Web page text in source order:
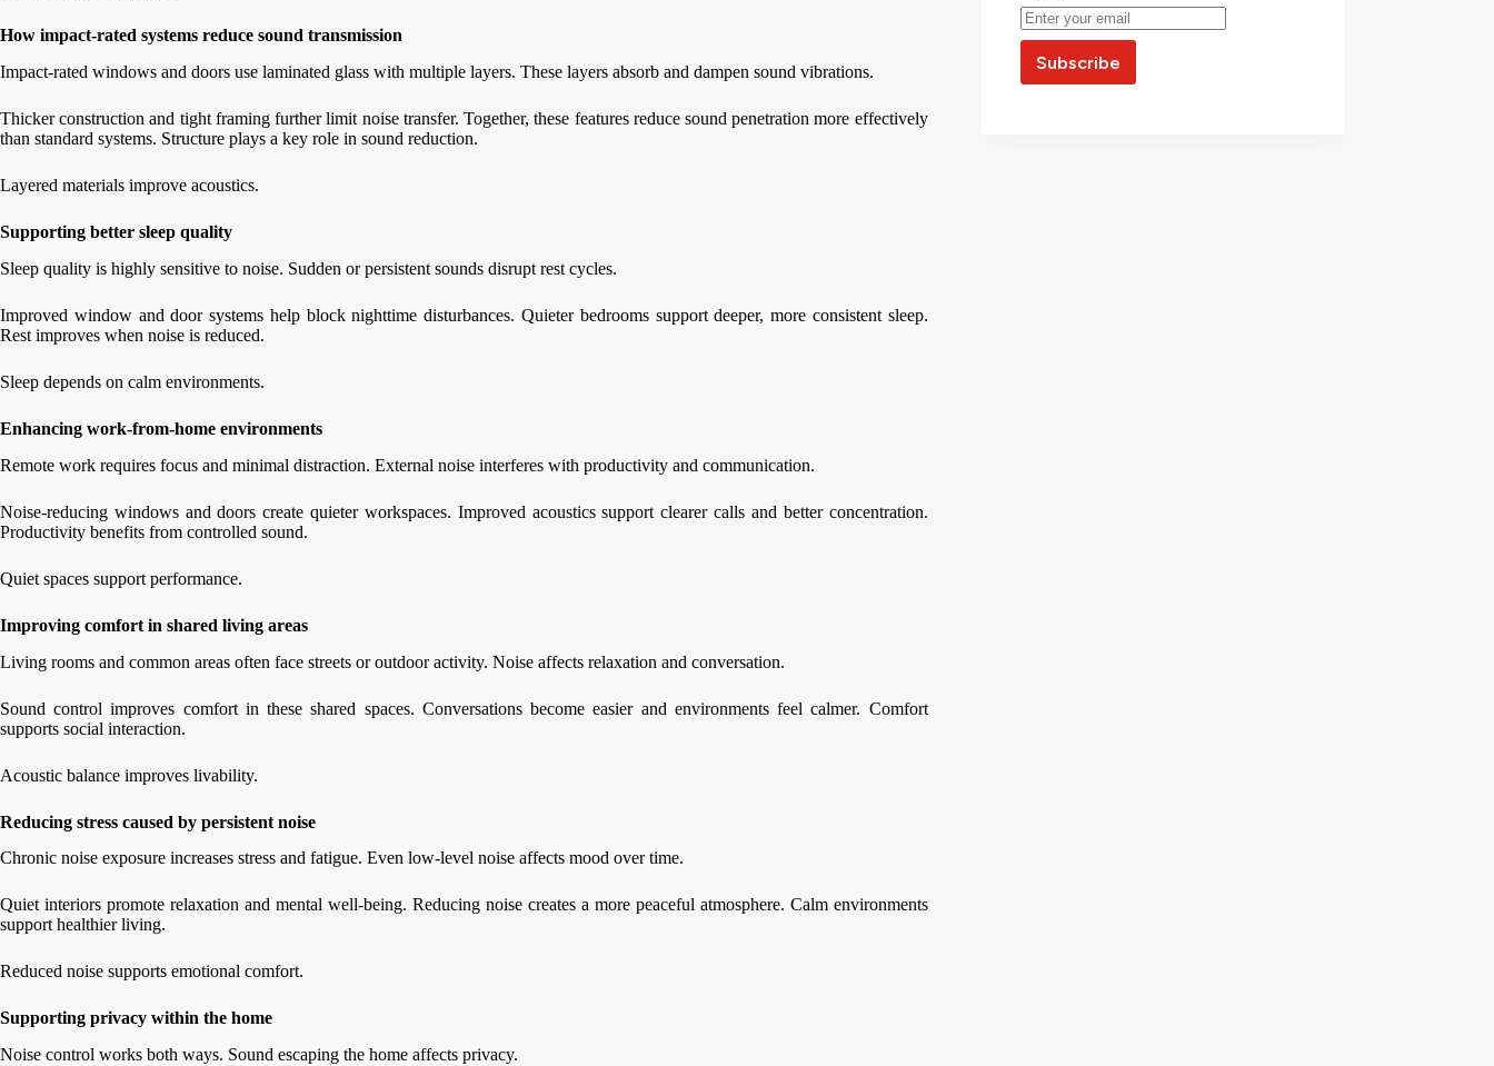
How impact-rated systems reduce sound transmission
Impact-rated windows and doors use laminated glass with multiple layers. These layers absorb and dampen sound vibrations.
Thicker construction and tight framing further limit noise transfer. Together, these features reduce sound penetration more effectively
than standard systems. Structure plays a key role in sound reduction.
Layered materials improve acoustics.
Supporting better sleep quality
Sleep quality is highly sensitive to noise. Sudden or persistent sounds disrupt rest cycles.
Improved window and door systems help block nighttime disturbances. Quieter bedrooms support deeper, more consistent sleep.
Rest improves when noise is reduced.
Sleep depends on calm environments.
Enhancing work-from-home environments
Remote work requires focus and minimal distraction. External noise interferes with productivity and communication.
Noise-reducing windows and doors create quieter workspaces. Improved acoustics support clearer calls and better concentration.
Productivity benefits from controlled sound.
Quiet spaces support performance.
Improving comfort in shared living areas
Living rooms and common areas often face streets or outdoor activity. Noise affects relaxation and conversation.
Sound control improves comfort in these shared spaces. Conversations become easier and environments feel calmer. Comfort
supports social interaction.
Acoustic balance improves livability.
Reducing stress caused by persistent noise
Chronic noise exposure increases stress and fatigue. Even low-level noise affects mood over time.
Quiet interiors promote relaxation and mental well-being. Reducing noise creates a more peaceful atmosphere. Calm environments
support healthier living.
Reduced noise supports emotional comfort.
Supporting privacy within the home
Noise control works both ways. Sound escaping the home affects privacy.